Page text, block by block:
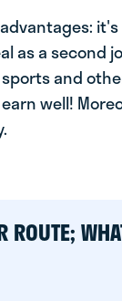
as a second
and
well!
ROUTE;